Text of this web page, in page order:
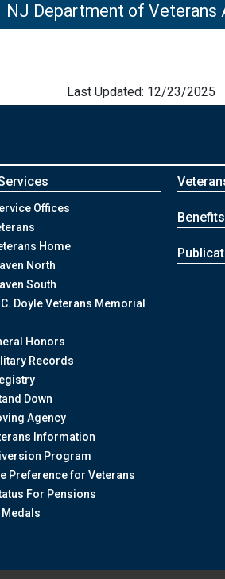
NJ Department of Veterans
Last Updated: 12/23/2025
Offices
Home
North
South
Doyle Veterans Memorial
Honors
Records
Down
Agency
Information
Program
Preference for Veterans
For Pensions